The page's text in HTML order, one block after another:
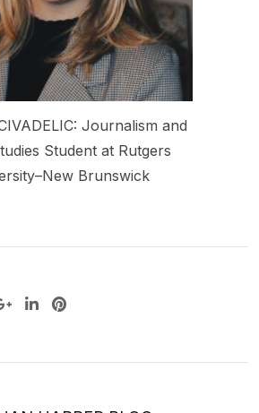
Journalism and
Student at Rutgers
Brunswick